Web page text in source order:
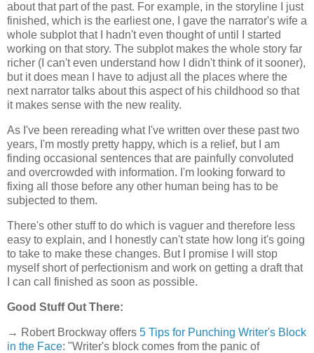
about that part of the past. For example, in the storyline I just
finished, which is the earliest one, I gave the narrator's wife a
whole subplot that I hadn't even thought of until I started
working on that story. The subplot makes the whole story far
richer (I can't even understand how I didn't think of it sooner),
but it does mean I have to adjust all the places where the
next narrator talks about this aspect of his childhood so that
it makes sense with the new reality.
As I've been rereading what I've written over these past two
years, I'm mostly pretty happy, which is a relief, but I am
finding occasional sentences that are painfully convoluted
and overcrowded with information. I'm looking forward to
fixing all those before any other human being has to be
subjected to them.
There's other stuff to do which is vaguer and therefore less
easy to explain, and I honestly can't state how long it's going
to take to make these changes. But I promise I will stop
myself short of perfectionism and work on getting a draft that
I can call finished as soon as possible.
Good Stuff Out There:
→ Robert Brockway offers 5 Tips for Punching Writer's Block
in the Face: "Writer's block comes from the panic of